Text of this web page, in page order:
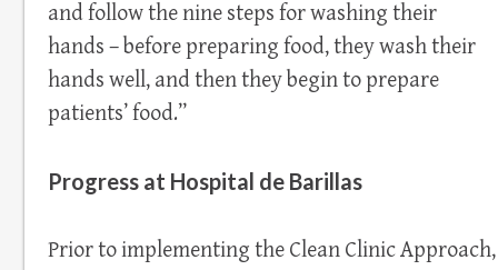
and follow the nine steps for washing their
hands – before preparing food, they wash their
hands well, and then they begin to prepare
patients’ food.”
Progress at Hospital de Barillas
Prior to implementing the Clean Clinic Approach,